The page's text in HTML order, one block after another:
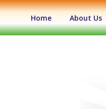
Home (current)About Us